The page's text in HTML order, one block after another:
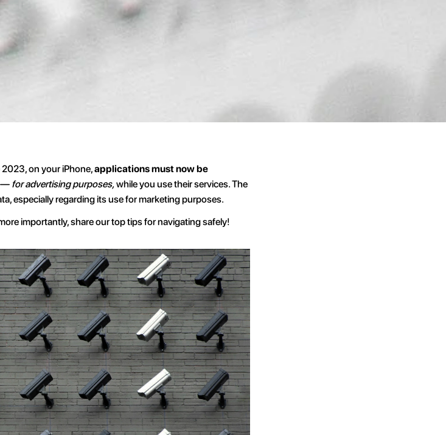
on your iPhone, applications must now be
— for advertising purposes, while you use their services. The
especially regarding its use for marketing purposes.
importantly, share our top tips for navigating safely!